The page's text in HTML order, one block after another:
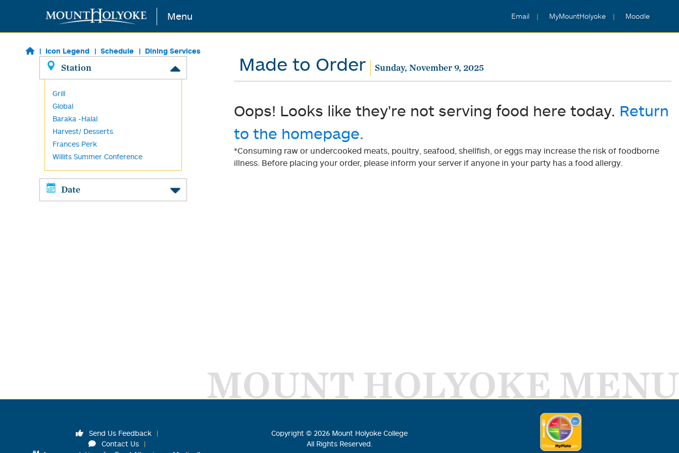
Skip to main content Menu Email MyMountHolyoke Moodle
Icon Legend Schedule Dining Services
Station
Grill
Global
Baraka -Halal
Harvest/ Desserts
Frances Perk
Willits Summer Conference
Date
Made to Order Sunday, November 9, 2025
Oops! Looks like they're not serving food here today. Return
to the homepage.
*Consuming raw or undercooked meats, poultry, seafood, shellfish, or eggs may increase the risk of foodborne
illness. Before placing your order, please inform your server if anyone in your party has a food allergy.
MOUNT HOLYOKE MENU
Send Us Feedback
Contact Us
Copyright © 2026 Mount Holyoke College
All Rights Reserved.